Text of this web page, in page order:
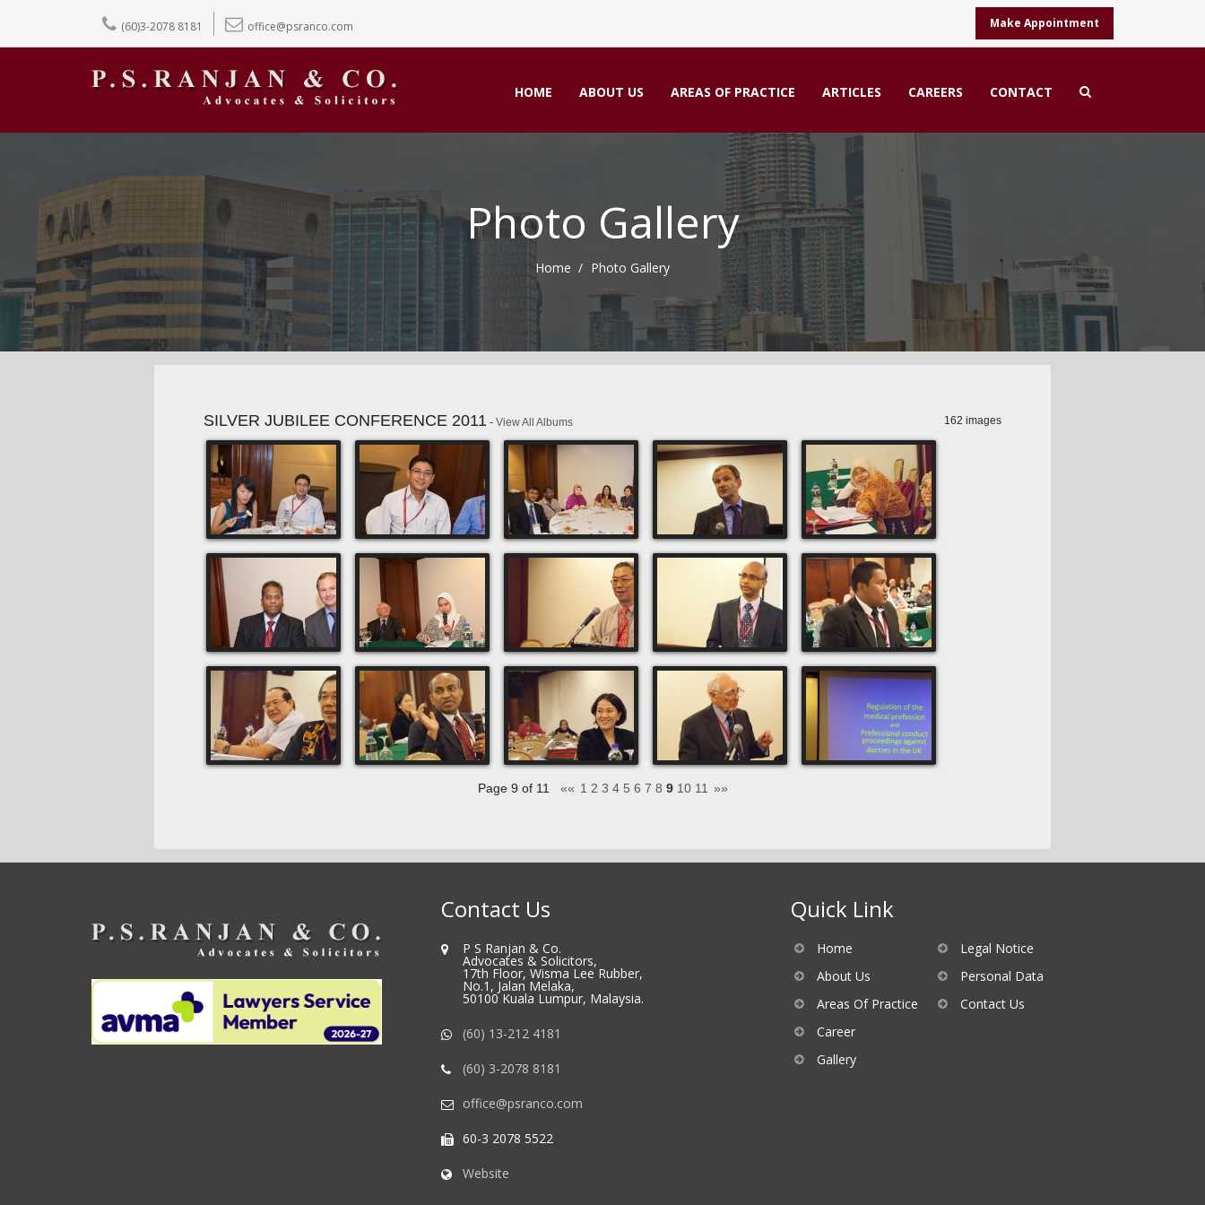
(60)3-2078 8181 office@psranco.com Make Appointment
HOME ABOUT US AREAS OF PRACTICE ARTICLES CAREERS CONTACT
Photo Gallery
Home Photo Gallery
SILVER JUBILEE CONFERENCE 2011 - View All Albums 162 images
Page 9 of 11 «« 1 2 3 4 5 6 7 8 9 10 11 »»
Contact Us
P S Ranjan & Co.
Advocates & Solicitors,
17th Floor, Wisma Lee Rubber,
No.1, Jalan Melaka,
50100 Kuala Lumpur, Malaysia.
(60) 13-212 4181
(60) 3-2078 8181
office@psranco.com
60-3 2078 5522
Website
Quick Link
Home
About Us
Areas Of Practice
Career
Gallery
Legal Notice
Personal Data
Contact Us